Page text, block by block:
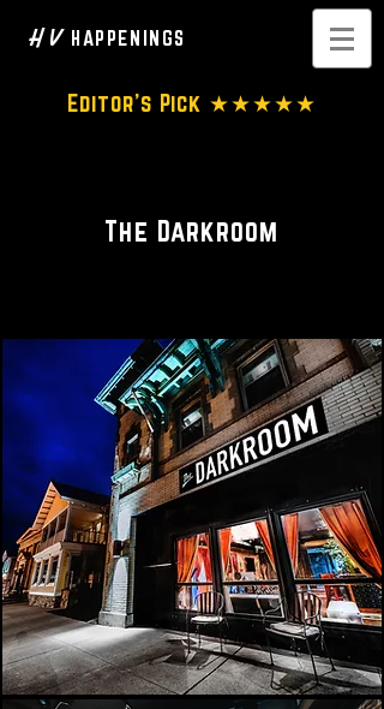
H V HAPPENINGS
Editor's Pick ★★★★★
The Darkroom